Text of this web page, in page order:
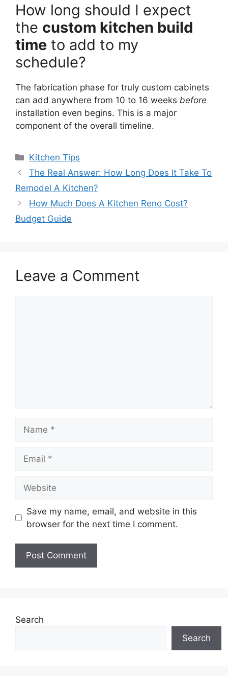
How long should I expect
the custom kitchen build
time to add to my
schedule?
The fabrication phase for truly custom cabinets
can add anywhere from 10 to 16 weeks before
installation even begins. This is a major
component of the overall timeline.
Categories
Kitchen Tips
The Real Answer: How Long Does It Take To
Remodel A Kitchen?
How Much Does A Kitchen Reno Cost?
Budget Guide
Leave a Comment
Save my name, email, and website in this
browser for the next time I comment.
Search
Search